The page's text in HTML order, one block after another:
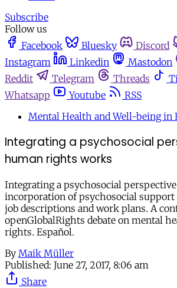
Subscribe
Follow us
Facebook
Bluesky Discord
Instagram
Linkedin Mastodon
Reddit
Telegram Threads
Whatsapp
Youtube
RSS
Mental Health and Well-being in
Integrating a psychosocial
human rights works
Integrating a psychosocial
incorporation of psychosocial support
job descriptions and work plans. A
openGlobalRights debate on mental
rights. Español.
By Maik Müller
Published: June 27, 2017, 8:06 am
Share